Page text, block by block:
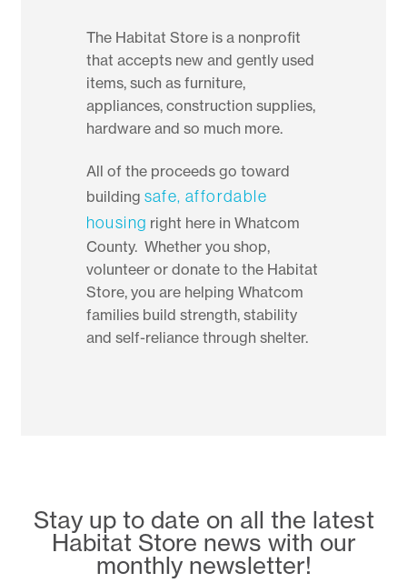
The Habitat Store is a nonprofit
that accepts new and gently used
items, such as furniture,
appliances, construction supplies,
hardware and so much more.
All of the proceeds go toward
building safe, affordable
housing right here in Whatcom
County. Whether you shop,
volunteer or donate to the Habitat
Store, you are helping Whatcom
families build strength, stability
and self-reliance through shelter.
Stay up to date on all the latest
Habitat Store news with our
monthly newsletter!